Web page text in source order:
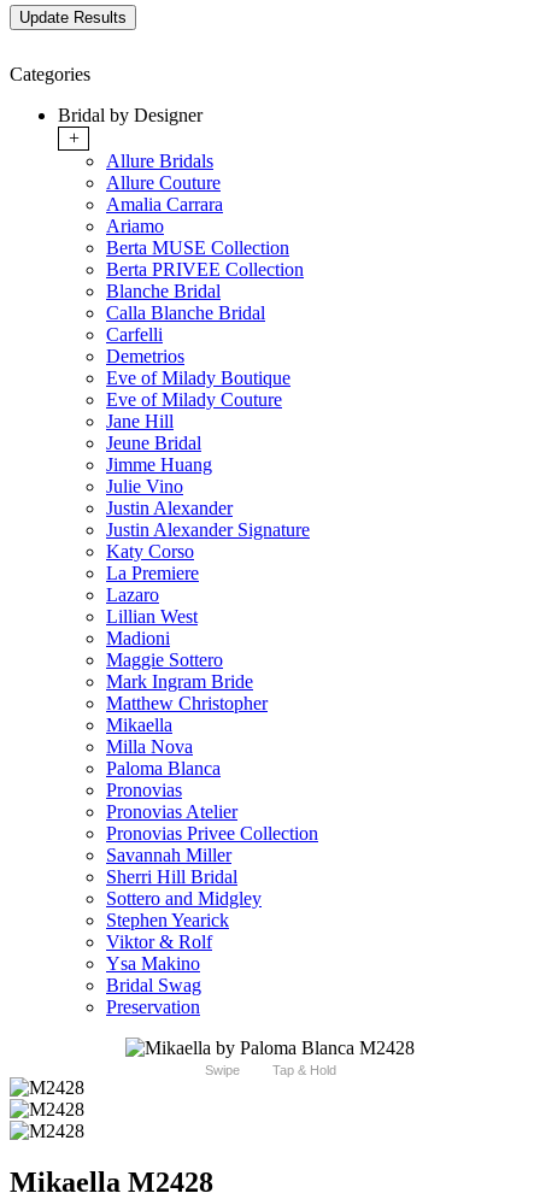
Categories
Bridal by Designer
+
Allure Bridals
Allure Couture
Amalia Carrara
Ariamo
Berta MUSE Collection
Berta PRIVEE Collection
Blanche Bridal
Calla Blanche Bridal
Carfelli
Demetrios
Eve of Milady Boutique
Eve of Milady Couture
Jane Hill
Jeune Bridal
Jimme Huang
Julie Vino
Justin Alexander
Justin Alexander Signature
Katy Corso
La Premiere
Lazaro
Lillian West
Madioni
Maggie Sottero
Mark Ingram Bride
Matthew Christopher
Mikaella
Milla Nova
Paloma Blanca
Pronovias
Pronovias Atelier
Pronovias Privee Collection
Savannah Miller
Sherri Hill Bridal
Sottero and Midgley
Stephen Yearick
Viktor & Rolf
Ysa Makino
Bridal Swag
Preservation
Swipe Tap & Hold
Mikaella M2428